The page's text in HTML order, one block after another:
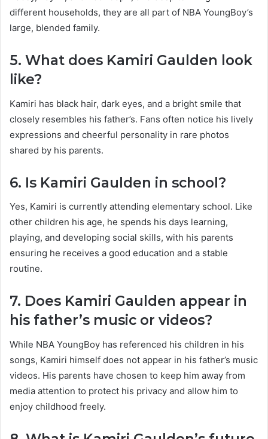
different households, they are all part of NBA YoungBoy’s
large, blended family.
5. What does Kamiri Gaulden look
like?
Kamiri has black hair, dark eyes, and a bright smile that
closely resembles his father’s. Fans often notice his lively
expressions and cheerful personality in rare photos
shared by his parents.
6. Is Kamiri Gaulden in school?
Yes, Kamiri is currently attending elementary school. Like
other children his age, he spends his days learning,
playing, and developing social skills, with his parents
ensuring he receives a good education and a stable
routine.
7. Does Kamiri Gaulden appear in
his father’s music or videos?
While NBA YoungBoy has referenced his children in his
songs, Kamiri himself does not appear in his father’s music
videos. His parents have chosen to keep him away from
media attention to protect his privacy and allow him to
enjoy childhood freely.